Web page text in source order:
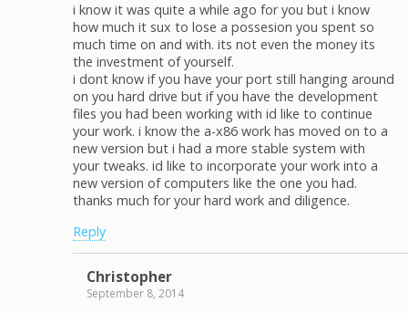
i know it was quite a while ago for you but i know
how much it sux to lose a possesion you spent so
much time on and with. its not even the money its
the investment of yourself.
i dont know if you have your port still hanging around
on you hard drive but if you have the development
files you had been working with id like to continue
your work. i know the a-x86 work has moved on to a
new version but i had a more stable system with
your tweaks. id like to incorporate your work into a
new version of computers like the one you had.
thanks much for your hard work and diligence.
Reply
Christopher
September 8, 2014